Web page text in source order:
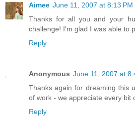
Aimee June 11, 2007 at 8:13 PM
Thanks for all you and your
challenge! I'm glad I was able to
Reply
Anonymous June 11, 2007 at
Thanks again for dreaming this
of work - we appreciate every bit
Reply